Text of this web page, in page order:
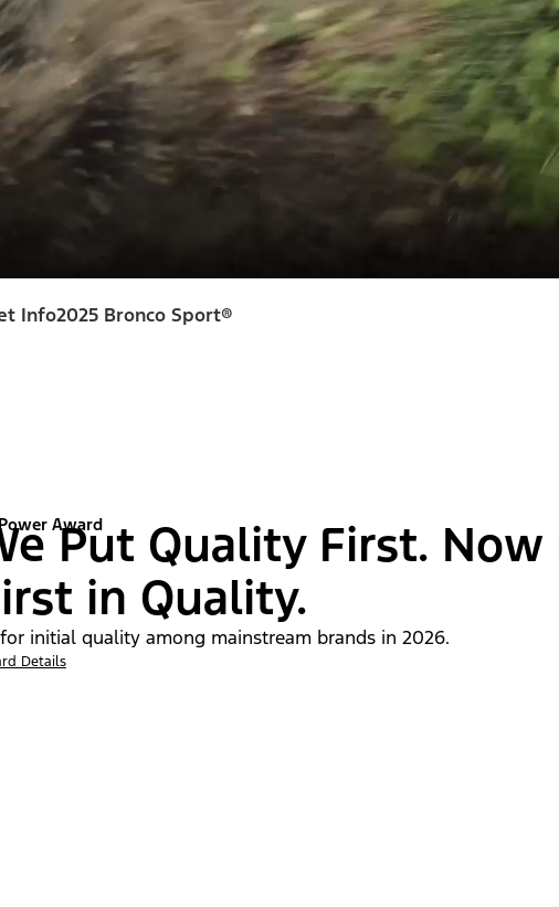
Info2025 Bronco Sport®
Award
Put Quality First. Now
in Quality.
initial quality among mainstream brands in 2026.
Details